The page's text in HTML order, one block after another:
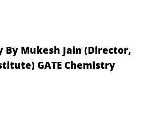
By Mukesh Jain (Director,
GATE Chemistry